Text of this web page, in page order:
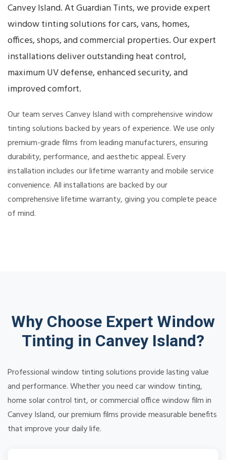
Canvey Island. At Guardian Tints, we provide expert
window tinting solutions for cars, vans, homes,
offices, shops, and commercial properties. Our expert
installations deliver outstanding heat control,
maximum UV defense, enhanced security, and
improved comfort.
Our team serves Canvey Island with comprehensive window
tinting solutions backed by years of experience. We use only
premium-grade films from leading manufacturers, ensuring
durability, performance, and aesthetic appeal. Every
installation includes our lifetime warranty and mobile service
convenience. All installations are backed by our
comprehensive lifetime warranty, giving you complete peace
of mind.
Why Choose Expert Window
Tinting in Canvey Island?
Professional window tinting solutions provide lasting value
and performance. Whether you need car window tinting,
home solar control tint, or commercial office window film in
Canvey Island, our premium films provide measurable benefits
that improve your daily life.